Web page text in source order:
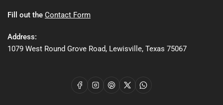
Fill out the Contact Form
Address:
1079 West Round Grove Road, Lewisville, Texas 75067
FacebookInstagram
Pinterest
X WhatsApp